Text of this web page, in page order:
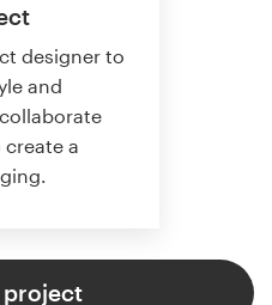
designer to
and
a
project